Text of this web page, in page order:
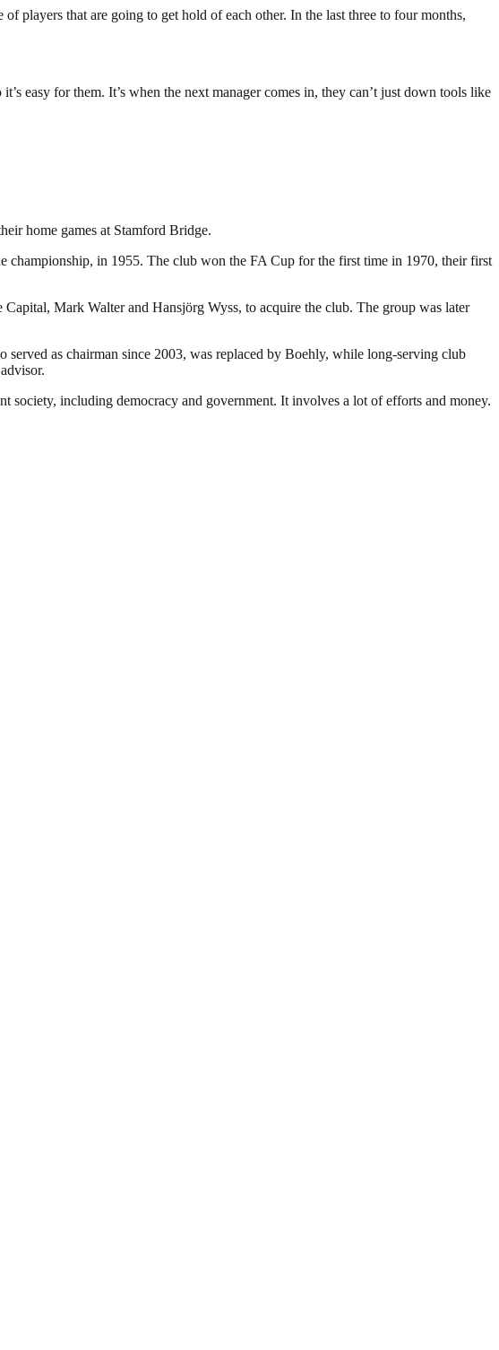
players that are going to get hold of each other. In the last three to four months,
easy for them. It’s when the next manager comes in, they can’t just down tools like
home games at Stamford Bridge.
in 1955. The club won the FA Cup for the first time in 1970, their first
Mark Walter and Hansjörg Wyss, to acquire the club. The group was later
as chairman since 2003, was replaced by Boehly, while long-serving club
society, including democracy and government. It involves a lot of efforts and money.